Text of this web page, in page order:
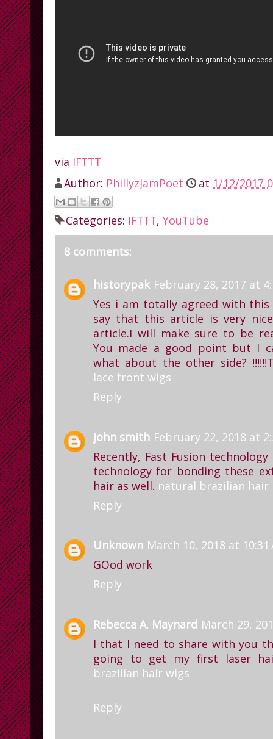
via IFTTT
Author: PhillyzJamPoet at 1/12/2017
Categories: IFTTT, YouTube
8 comments:
historypak February 28, 2017 at
Yes i am totally agreed with
say that this article is very
article.I will make sure to be
You made a good point but I
what about the other side?
lace front wigs
Reply
john smith February 22, 2018 at
Recently, Fast Fusion
technology for bonding these
hair as well. natural brazilian hair
Reply
Unknown March 10, 2018 at 10:31
GOod work
Reply
Rebecca A. Maynard March 29,
l that I need to share with you
going to get my first laser
brazilian hair wigs
Reply